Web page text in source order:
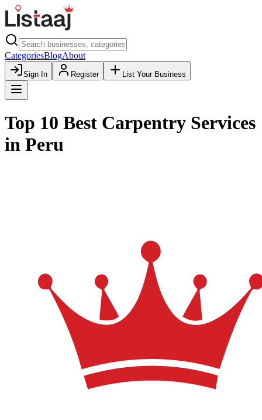
CategoriesBlogAbout
Sign In Register List Your Business
Top 10 Best Carpentry Services
in Peru